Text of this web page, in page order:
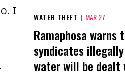
I
WATER THEFT | MAR 27
Ramaphosa warns
syndicates
water will be dealt